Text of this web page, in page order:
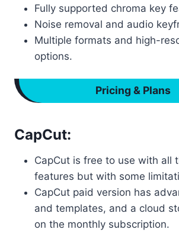
Fully supported chroma key
Noise removal and audio
Multiple formats and high-
options.
Pricing & Plans
CapCut:
CapCut is free to use with all
features but with some
CapCut paid version has
and templates, and a cloud
on the monthly subscription.